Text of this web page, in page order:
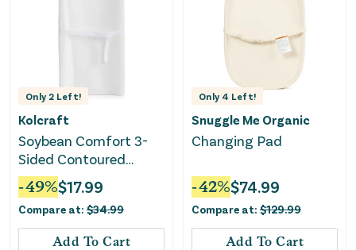
Only 2 Left!
Kolcraft
Soybean Comfort 3-
Sided Contoured
Diaper Changing Pad
-49%$17.99
Compare at: $34.99
Add To Cart
Only 4 Left!
Snuggle Me Organic
Changing Pad
-42%$74.99
Compare at: $129.99
Add To Cart